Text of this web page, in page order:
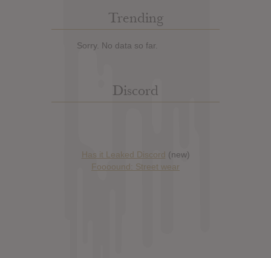
Trending
Sorry. No data so far.
Discord
Has it Leaked Discord (new)
Foooound: Street wear